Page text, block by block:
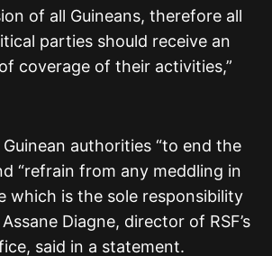
of all Guineans, therefore all
parties should receive an
coverage of their activities,”
authorities “to end the
“refrain from any meddling in
which is the sole responsibility
Diagne, director of RSF’s
said in a statement.